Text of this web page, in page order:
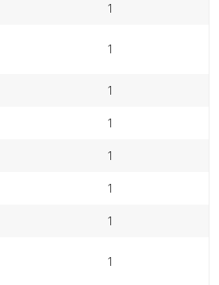
1
1
1
1
1
1
1
1